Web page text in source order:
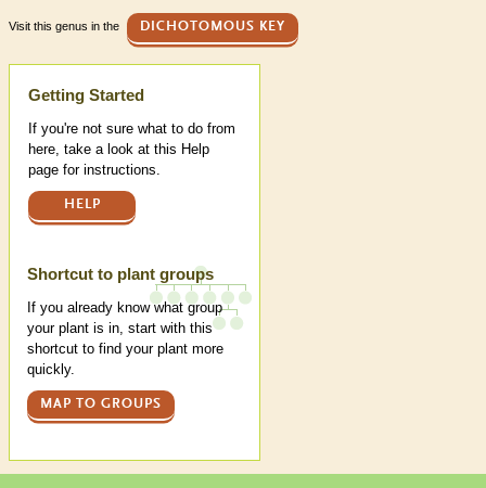
Visit this genus in the DICHOTOMOUS KEY
Help
Getting Started
If you're not sure what to do from
here, take a look at this Help
page for instructions.
HELP
Shortcut to plant groups
If you already know what group
your plant is in, start with this
shortcut to find your plant more
quickly.
MAP TO GROUPS